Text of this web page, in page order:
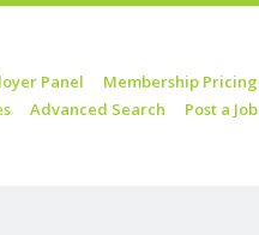
Panel
Membership Pricing
Advanced Search Post a Job